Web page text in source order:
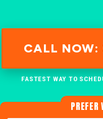
CALL
FASTEST WAY TO
PREFER